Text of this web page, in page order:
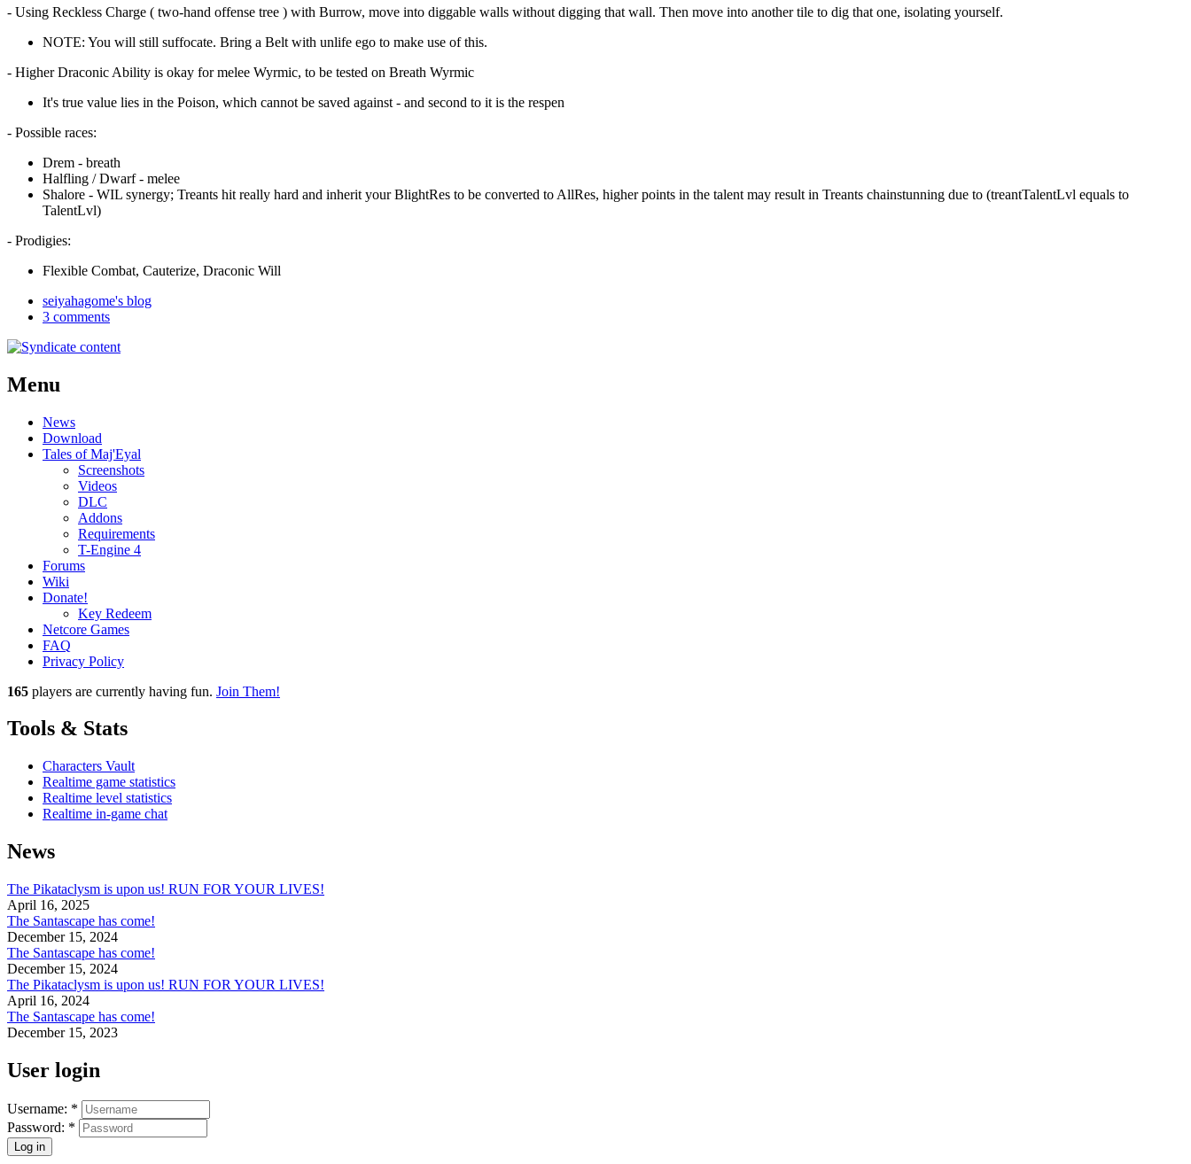
- Using Reckless Charge ( two-hand offense tree ) with Burrow, move into diggable walls without digging that wall. Then move into another tile to dig that one, isolating yourself.
NOTE: You will still suffocate. Bring a Belt with unlife ego to make use of this.
- Higher Draconic Ability is okay for melee Wyrmic, to be tested on Breath Wyrmic
It's true value lies in the Poison, which cannot be saved against - and second to it is the respen
- Possible races:
Drem - breath
Halfling / Dwarf - melee
Shalore - WIL synergy; Treants hit really hard and inherit your BlightRes to be converted to AllRes, higher points in the talent may result in Treants chainstunning due to (treantTalentLvl equals to
TalentLvl)
- Prodigies:
Flexible Combat, Cauterize, Draconic Will
seiyahagome's blog
3 comments
Menu
News
Download
Tales of Maj'Eyal
Screenshots
Videos
DLC
Addons
Requirements
T-Engine 4
Forums
Wiki
Donate!
Key Redeem
Netcore Games
FAQ
Privacy Policy
165 players are currently having fun. Join Them!
Tools & Stats
Characters Vault
Realtime game statistics
Realtime level statistics
Realtime in-game chat
News
The Pikataclysm is upon us! RUN FOR YOUR LIVES!
April 16, 2025
The Santascape has come!
December 15, 2024
The Santascape has come!
December 15, 2024
The Pikataclysm is upon us! RUN FOR YOUR LIVES!
April 16, 2024
The Santascape has come!
December 15, 2023
User login
Username: *
Password: *